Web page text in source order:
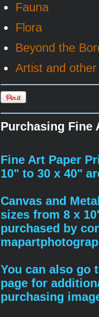
Fauna
Flora
Beyond the
Artist and
Purchasing Fine
Fine Art Paper
10" to 30 x 40"
Canvas and
sizes from 8 x
purchased by
You can also go
page for
purchasing